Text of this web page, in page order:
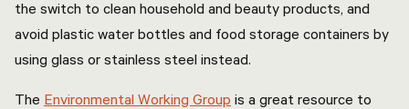
the switch to clean household and beauty products, and
avoid plastic water bottles and food storage containers by
using glass or stainless steel instead.
The Environmental Working Group is a great resource to